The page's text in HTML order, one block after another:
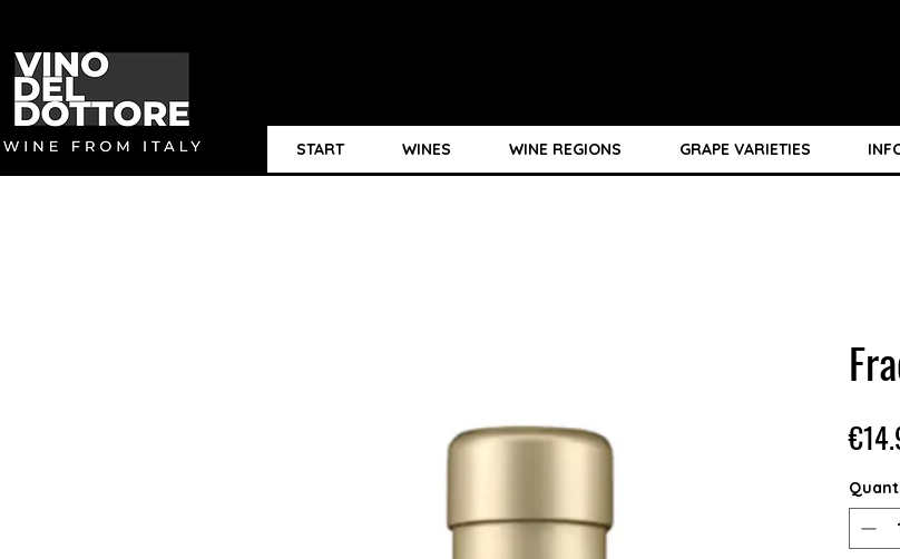
START WINES WINE REGIONS GRAPE VARIETIES